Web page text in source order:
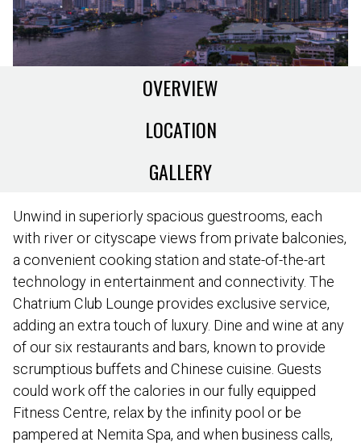
OVERVIEW
LOCATION
GALLERY
Unwind in superiorly spacious guestrooms, each
with river or cityscape views from private balconies,
a convenient cooking station and state-of-the-art
technology in entertainment and connectivity. The
Chatrium Club Lounge provides exclusive service,
adding an extra touch of luxury. Dine and wine at any
of our six restaurants and bars, known to provide
scrumptious buffets and Chinese cuisine. Guests
could work off the calories in our fully equipped
Fitness Centre, relax by the infinity pool or be
pampered at Nemita Spa, and when business calls,